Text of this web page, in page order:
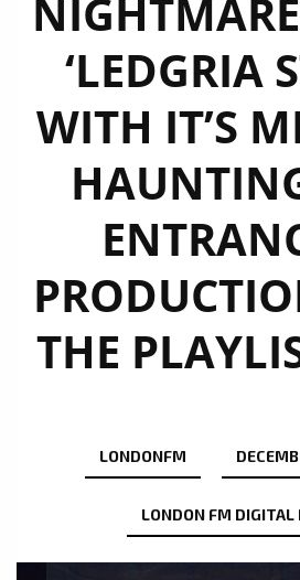
‘LEDGRIA
WITH IT’S
THE
LONDONFM
LONDON FM DIGITAL